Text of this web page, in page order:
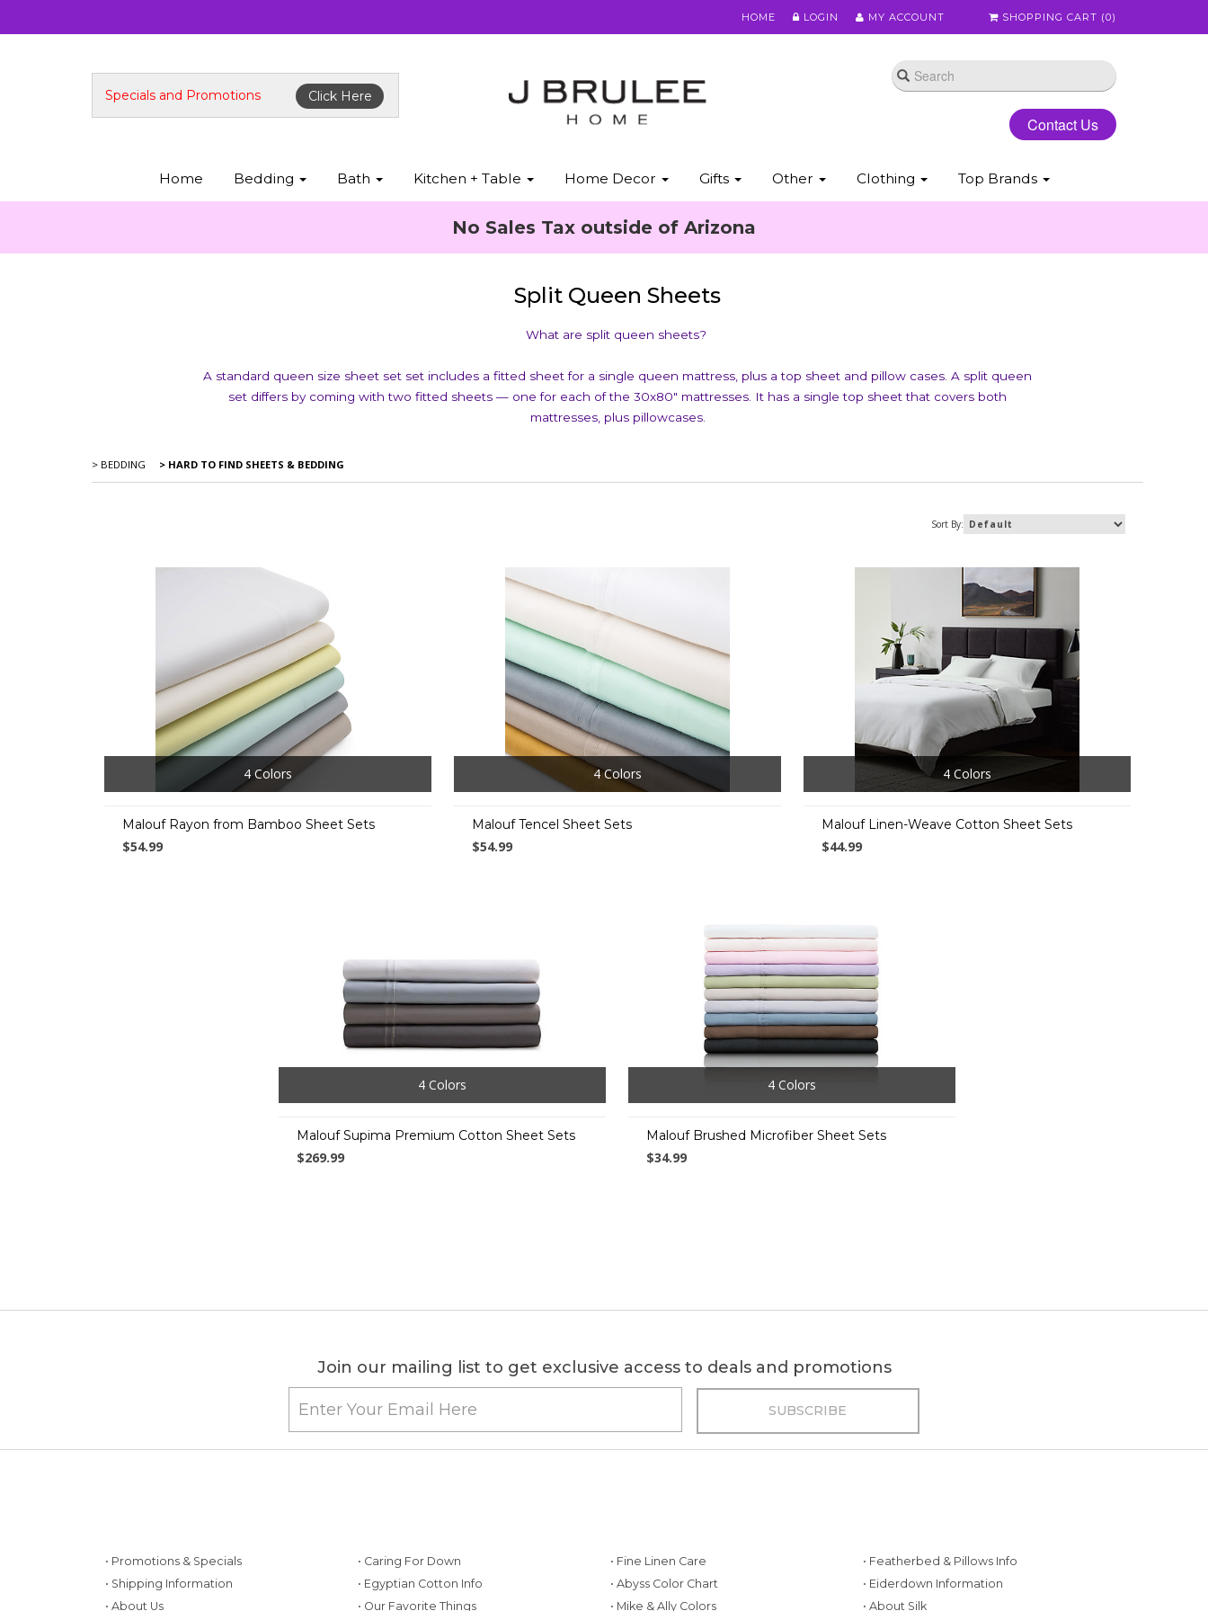
HOME LOGIN MY ACCOUNT SHOPPING CART (0)
Specials and Promotions Click Here
Contact Us
Home Bedding Bath Kitchen + Table Home Decor Gifts Other Clothing Top Brands
No Sales Tax outside of Arizona
Split Queen Sheets
What are split queen sheets?
A standard queen size sheet set set includes a fitted sheet for a single queen mattress, plus a top sheet and pillow cases. A split queen
set differs by coming with two fitted sheets — one for each of the 30x80" mattresses. It has a single top sheet that covers both
mattresses, plus pillowcases.
> BEDDING > HARD TO FIND SHEETS & BEDDING
Sort By:
4 Colors
Malouf Rayon from Bamboo Sheet Sets
$54.99
4 Colors
Malouf Tencel Sheet Sets
$54.99
4 Colors
Malouf Linen-Weave Cotton Sheet Sets
$44.99
4 Colors
Malouf Supima Premium Cotton Sheet Sets
$269.99
4 Colors
Malouf Brushed Microfiber Sheet Sets
$34.99
Join our mailing list to get exclusive access to deals and promotions
• Promotions & Specials
• Shipping Information
• About Us
• Caring For Down
• Egyptian Cotton Info
• Our Favorite Things
• Fine Linen Care
• Abyss Color Chart
• Mike & Ally Colors
• Featherbed & Pillows Info
• Eiderdown Information
• About Silk